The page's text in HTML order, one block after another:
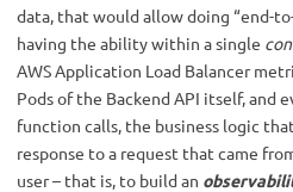
data, that would allow doing “end-
having the ability within a single
AWS Application Load Balancer
Pods of the Backend API itself, and
function calls, the business logic
response to a request that came
user – that is, to build an